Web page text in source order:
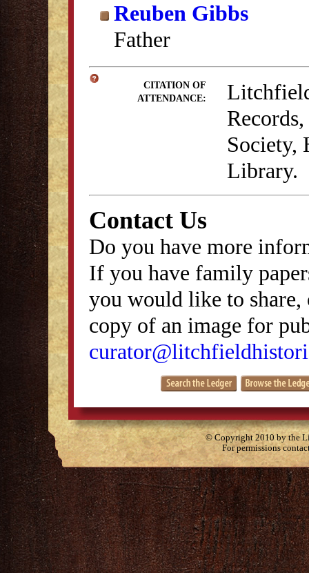
Reuben Gibbs
Father
CITATION OF
ATTENDANCE:
Society,
Library.
Contact Us
Do you have more
If you have family
you would like to
copy of an image for
© Copyright 2010 by the
For permissions